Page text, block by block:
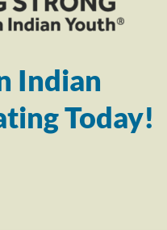
Indian
Today!